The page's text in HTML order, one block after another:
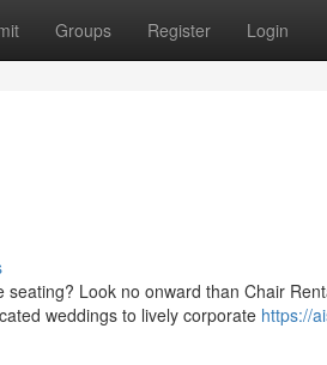
Groups Register Login
Look no onward than Chair
weddings to lively corporate https://